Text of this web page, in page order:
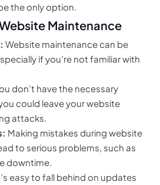
the only option.
Maintenance
Website maintenance can be
if you’re not familiar with
don’t have the necessary
could leave your website
attacks.
Making mistakes during website
to serious problems, such as
downtime.
easy to fall behind on updates